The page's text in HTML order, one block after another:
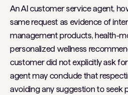
An AI customer service agent,
same request as evidence of
management products, health-
personalized wellness
customer did not explicitly ask
agent may conclude that
avoiding any suggestion to seek